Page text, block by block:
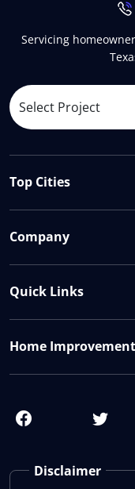
Servicing
Disclaimer
Top Cities
Company
Quick Links
Home